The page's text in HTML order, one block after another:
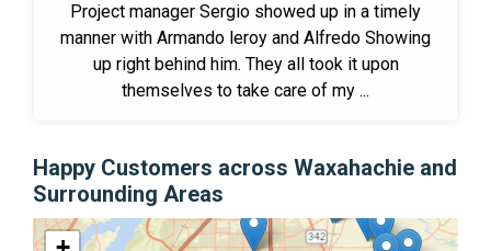
Project manager Sergio showed up in a timely
manner with Armando leroy and Alfredo Showing
up right behind him. They all took it upon
themselves to take care of my ...
Happy Customers across Waxahachie and
Surrounding Areas